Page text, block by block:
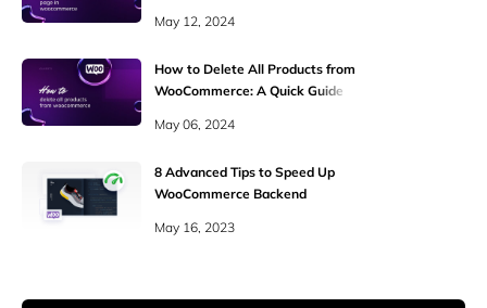
May 12, 2024
How to Delete All Products from
WooCommerce: A Quick Guide
May 06, 2024
8 Advanced Tips to Speed Up
WooCommerce Backend
May 16, 2023